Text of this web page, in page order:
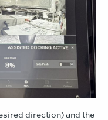
direction) and the